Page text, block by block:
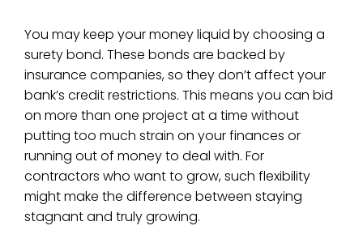
You may keep your money liquid by choosing a
surety bond. These bonds are backed by
insurance companies, so they don’t affect your
bank’s credit restrictions. This means you can bid
on more than one project at a time without
putting too much strain on your finances or
running out of money to deal with. For
contractors who want to grow, such flexibility
might make the difference between staying
stagnant and truly growing.